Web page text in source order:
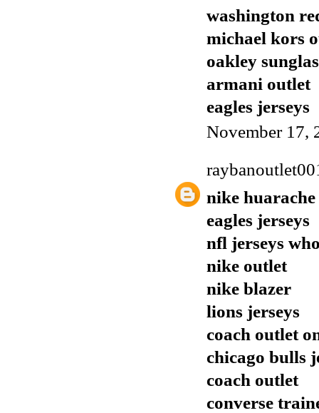
washington
michael kors
oakley
armani outlet
eagles jerseys
November 17,
nike huarache
eagles jerseys
nfl jerseys
nike outlet
nike blazer
lions jerseys
coach outlet
chicago bulls
coach outlet
converse